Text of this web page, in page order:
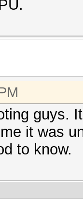
guys.
it was
to know.